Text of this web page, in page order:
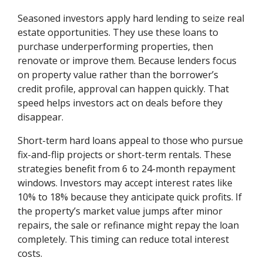
Seasoned investors apply hard lending to seize real
estate opportunities. They use these loans to
purchase underperforming properties, then
renovate or improve them. Because lenders focus
on property value rather than the borrower’s
credit profile, approval can happen quickly. That
speed helps investors act on deals before they
disappear.
Short-term hard loans appeal to those who pursue
fix-and-flip projects or short-term rentals. These
strategies benefit from 6 to 24-month repayment
windows. Investors may accept interest rates like
10% to 18% because they anticipate quick profits. If
the property’s market value jumps after minor
repairs, the sale or refinance might repay the loan
completely. This timing can reduce total interest
costs.